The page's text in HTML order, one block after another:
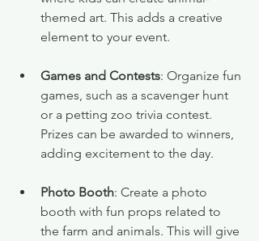
themed art. This adds a creative
element to your event.
Games and Contests: Organize fun
games, such as a scavenger hunt
or a petting zoo trivia contest.
Prizes can be awarded to winners,
adding excitement to the day.
Photo Booth: Create a photo
booth with fun props related to
the farm and animals. This will give